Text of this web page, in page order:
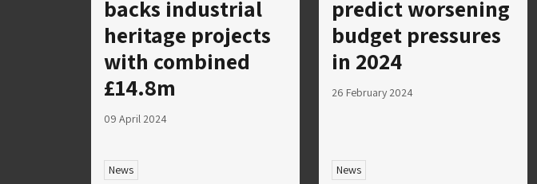
backs industrial
heritage projects
with combined
£14.8m
09 April 2024
News
predict worsening
budget pressures
in 2024
26 February 2024
News